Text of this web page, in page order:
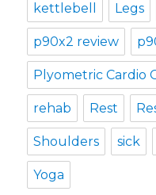
kettlebell Legs
p90x2 review
Plyometric Cardio
rehab Rest
Shoulders sick
Yoga